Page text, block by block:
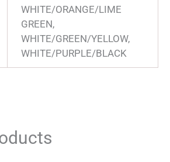
WHITE/ORANGE/LIME
GREEN,
WHITE/GREEN/YELLOW,
WHITE/PURPLE/BLACK